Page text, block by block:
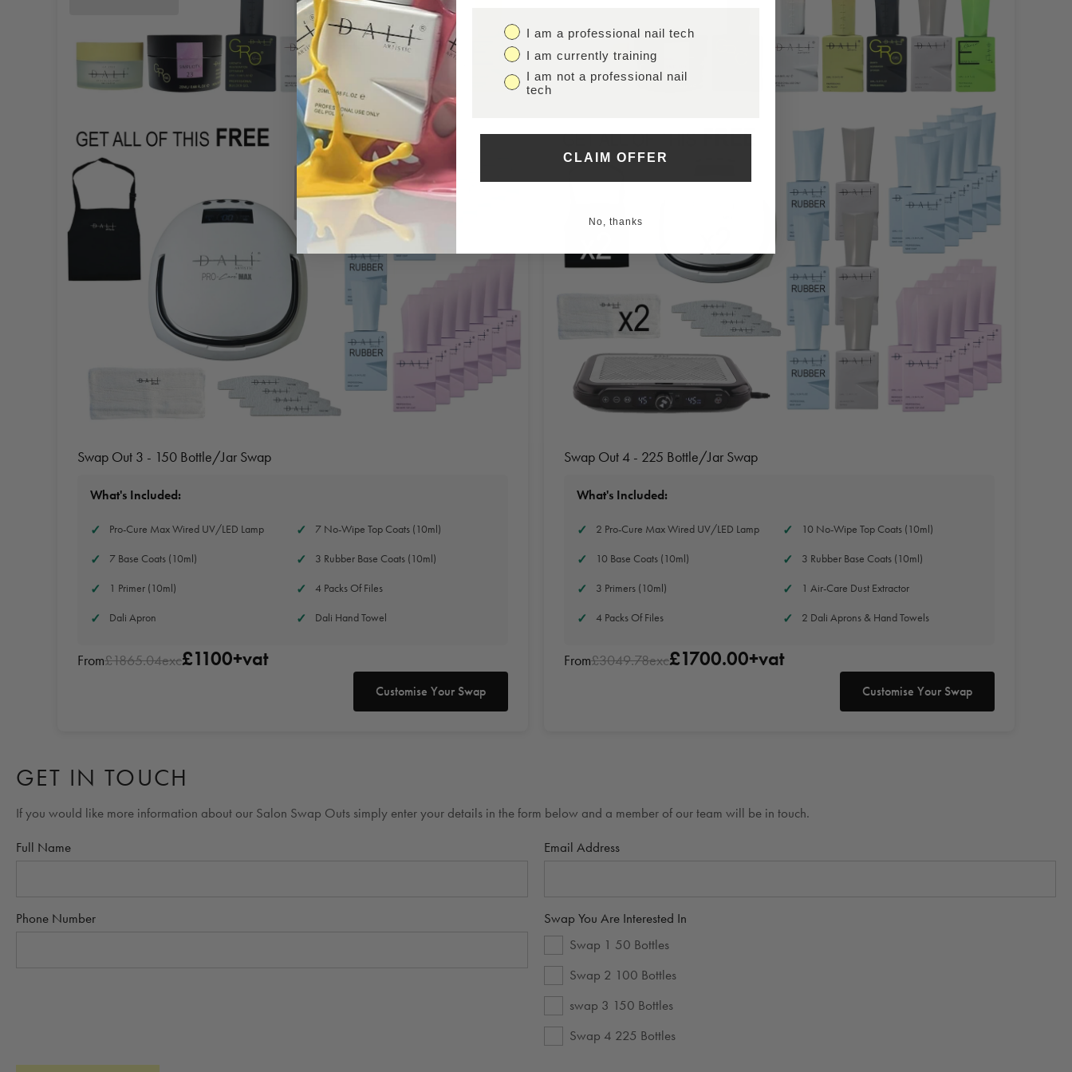
Swap Out 3 - 150 Bottle/Jar Swap
What's Included:
Pro-Cure Max Wired UV/LED Lamp 7 No-Wipe Top Coats (10ml)
7 Base Coats (10ml) 3 Rubber Base Coats (10ml)
1 Primer (10ml) 4 Packs Of Files
Dali Apron Dali Hand Towel
From£1865.04exc£1100+vat
Customise Your Swap
Swap Out 4 - 225 Bottle/Jar Swap
What's Included:
2 Pro-Cure Max Wired UV/LED Lamp 10 No-Wipe Top Coats (10ml)
10 Base Coats (10ml) 3 Rubber Base Coats (10ml)
3 Primers (10ml) 1 Air-Care Dust Extractor
4 Packs Of Files 2 Dali Aprons & Hand Towels
From£3049.78exc£1700.00+vat
Customise Your Swap
GET IN TOUCH
If you would like more information about our Salon Swap Outs simply enter your details in the form below and a member of our team will be in touch.
Full Name
Email Address
Phone Number
Swap You Are Interested In
Swap 1 50 Bottles
Swap 2 100 Bottles
swap 3 150 Bottles
Swap 4 225 Bottles
I am a professional nail tech
I am currently training
I am not a professional nail
tech
CLAIM OFFER
No, thanks